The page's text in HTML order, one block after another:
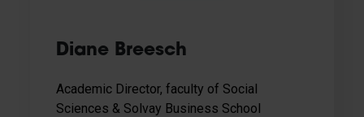
Diane Breesch
Academic Director, faculty of Social
Sciences & Solvay Business School